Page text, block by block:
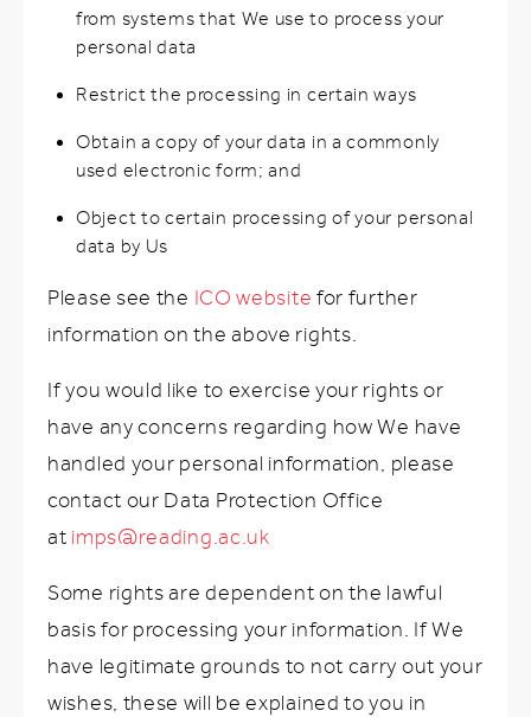
from systems that We use to process your
personal data
Restrict the processing in certain ways
Obtain a copy of your data in a commonly
used electronic form; and
Object to certain processing of your personal
data by Us
Please see the ICO website for further
information on the above rights.
If you would like to exercise your rights or
have any concerns regarding how We have
handled your personal information, please
contact our Data Protection Office
at imps@reading.ac.uk
Some rights are dependent on the lawful
basis for processing your information. If We
have legitimate grounds to not carry out your
wishes, these will be explained to you in